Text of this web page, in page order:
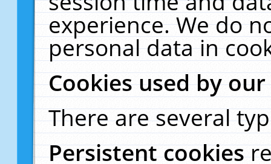
experience. We do
personal data in
Cookies used by
There are several
Persistent cookies